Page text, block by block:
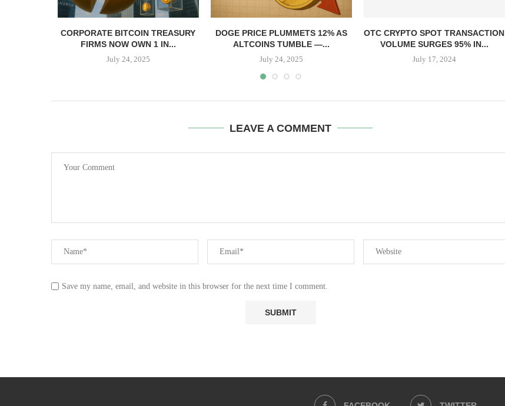
CORPORATE BITCOIN TREASURY
FIRMS NOW OWN 1 IN...
July 24, 2025
DOGE PRICE PLUMMETS 12% AS
ALTCOINS TUMBLE —...
July 24, 2025
OTC CRYPTO SPOT TRANSACTION
VOLUME SURGES 95% IN...
July 17, 2024
LEAVE A COMMENT
Save my name, email, and website in this browser for the next time I comment.